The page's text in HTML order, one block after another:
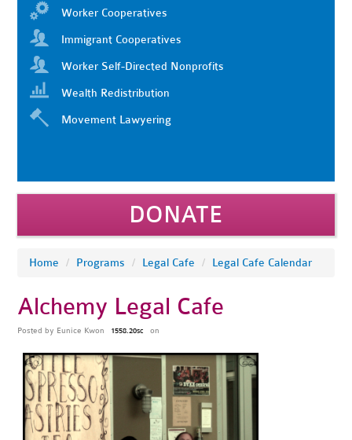
Worker Cooperatives
Immigrant Cooperatives
Worker Self-Directed Nonprofits
Wealth Redistribution
Movement Lawyering
DONATE
Home / Programs / Legal Cafe / Legal Cafe Calendar
Alchemy Legal Cafe
Posted by Eunice Kwon 1558.20sc on